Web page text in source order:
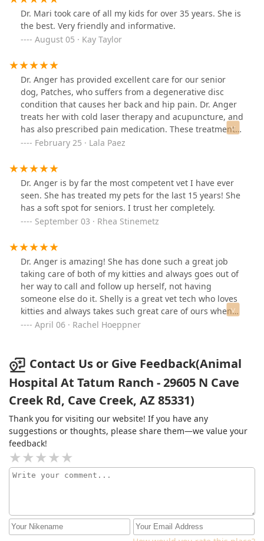
very comfortable coming here. Dr. Anger answers all of
my questions thoroughly and professionally, and never
rushes the appointment. She takes her time me and the
puppies. I would recommend this place to anyone.
Dr. Mari took care of all my kids for over 35 years. She is
the best. Very friendly and informative.
August 05 · Kay Taylor
Dr. Anger has provided excellent care for our senior
dog, Patches, who suffers from a degenerative disc
condition that causes her back and hip pain. Dr. Anger
treats her with cold laser therapy and acupuncture, and
has also prescribed pain medication. These treatments
have significantly improved Patches' health and quality
we truly appreciate you!
February 25 · Lala Paez
Dr. Anger is by far the most competent vet I have ever
seen. She has treated my pets for the last 15 years! She
has a soft spot for seniors. I trust her completely.
September 03 · Rhea Stinemetz
Dr. Anger is amazing! She has done such a great job
taking care of both of my kitties and always goes out of
her way to call and follow up herself, not having
someone else do it. Shelly is a great vet tech who loves
kitties and always takes such great care of ours when
they’re in! I’m so grateful we found her and the team at
April 06 · Rachel Hoeppner
Contact Us or Give Feedback(Animal
Hospital At Tatum Ranch - 29605 N Cave
Creek Rd, Cave Creek, AZ 85331)
Thank you for visiting our website! If you have any
suggestions or thoughts, please share them—we value your
feedback!